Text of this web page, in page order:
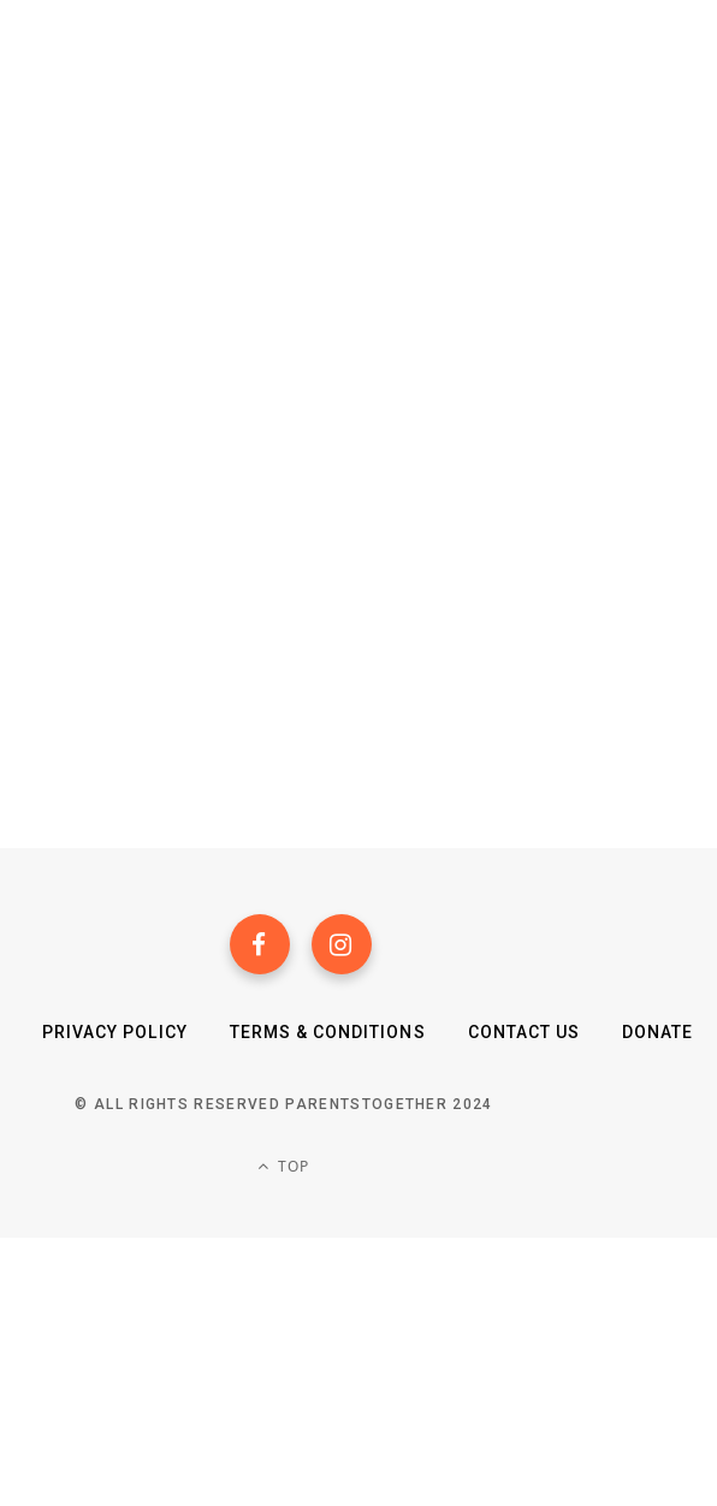
PRIVACY POLICY TERMS & CONDITIONS CONTACT US DONATE
© ALL RIGHTS RESERVED PARENTSTOGETHER 2024
TOP